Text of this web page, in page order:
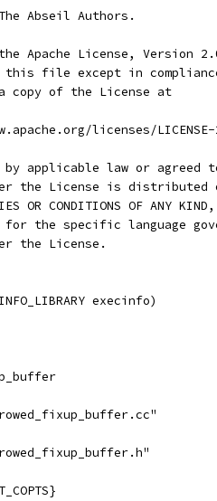
Abseil Authors.
Apache License, Version
this file except in
copy of the License at
licenses/
by applicable law or
the License is distributed
OR CONDITIONS OF
for the specific language
the License.
execinfo)